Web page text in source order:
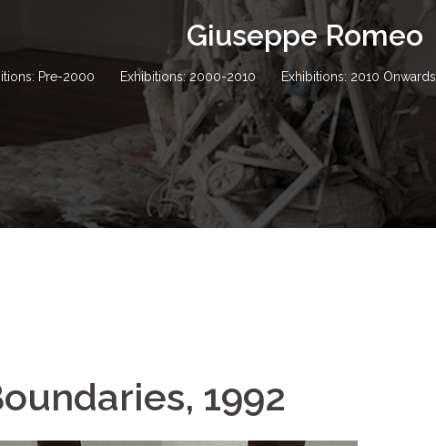
Giuseppe Romeo
Pre-2000 Exhibitions: 2000-2010 Exhibitions: 2010 Onwards
1992